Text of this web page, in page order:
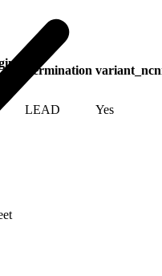
Termination
LEAD Yes